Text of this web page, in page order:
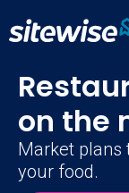
on the
Market plans
your food.